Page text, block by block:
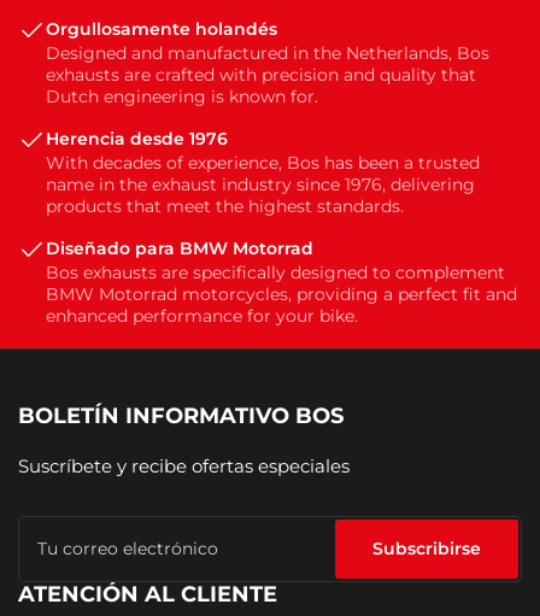
Orgullosamente holandés
Designed and manufactured in the Netherlands, Bos
exhausts are crafted with precision and quality that
Dutch engineering is known for.
Herencia desde 1976
With decades of experience, Bos has been a trusted
name in the exhaust industry since 1976, delivering
products that meet the highest standards.
Diseñado para BMW Motorrad
Bos exhausts are specifically designed to complement
BMW Motorrad motorcycles, providing a perfect fit and
enhanced performance for your bike.
BOLETÍN INFORMATIVO BOS
Suscríbete y recibe ofertas especiales
correo
Subscribirse
ATENCIÓN AL CLIENTE